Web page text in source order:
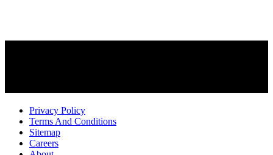
Privacy Policy
Terms And Conditions
Sitemap
Careers